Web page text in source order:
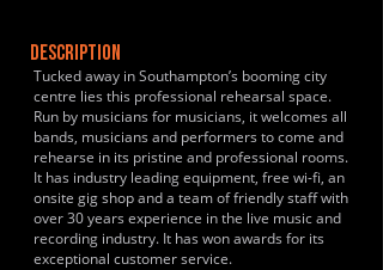
DESCRIPTION
Tucked away in Southampton’s booming city
centre lies this professional rehearsal space.
Run by musicians for musicians, it welcomes all
bands, musicians and performers to come and
rehearse in its pristine and professional rooms.
It has industry leading equipment, free wi-fi, an
onsite gig shop and a team of friendly staff with
over 30 years experience in the live music and
recording industry. It has won awards for its
exceptional customer service.